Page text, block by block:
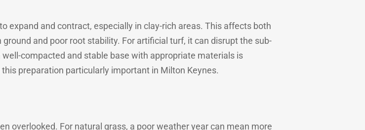
expand and contract, especially in clay-rich areas. This affects both
and poor root stability. For artificial turf, it can disrupt the sub-
compacted and stable base with appropriate materials is
preparation particularly important in Milton Keynes.
overlooked. For natural grass, a poor weather year can mean more